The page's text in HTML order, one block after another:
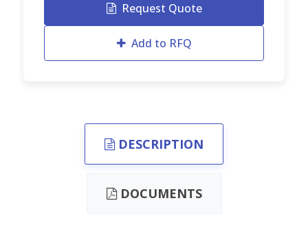
Request Quote
Add to RFQ
DESCRIPTION
DOCUMENTS